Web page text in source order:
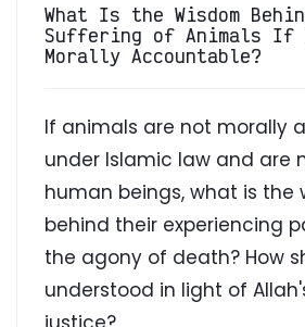
What Is the Wisdom
Suffering of Animals If
Morally Accountable?
If animals are not morally
under Islamic law and are
human beings, what is the
behind their experiencing
the agony of death? How
understood in light of